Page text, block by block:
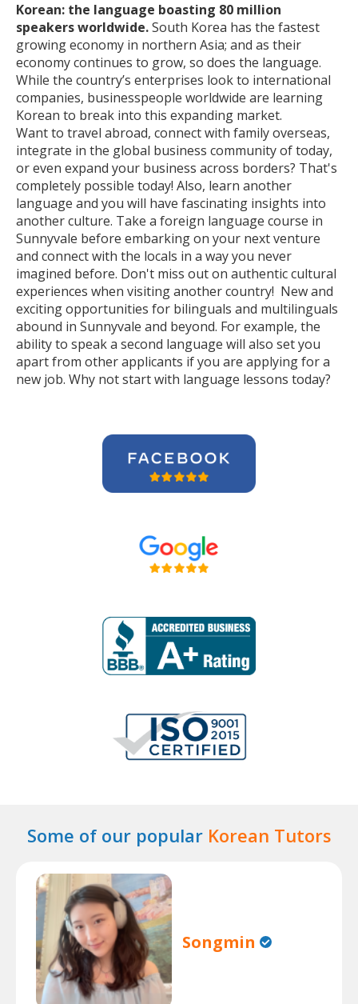
Korean: the language boasting 80 million
speakers worldwide.South Korea has the fastest
growing economy in northern Asia; and as their
economy continues to grow, so does the language.
While the country’s enterprises look to international
companies, businesspeople worldwide are learning
Korean to break into this expanding market.
Want to travel abroad, connect with family overseas,
integrate in the global business community of today,
or even expand your business across borders? That's
completely possible today! Also, learn another
language and you will have fascinating insights into
another culture. Take a foreign language course in
Sunnyvale before embarking on your next venture
and connect with the locals in a way you never
imagined before. Don't miss out on authentic cultural
experiences when visiting another country! New and
exciting opportunities for bilinguals and multilinguals
abound in Sunnyvale and beyond. For example, the
ability to speak a second language will also set you
apart from other applicants if you are applying for a
new job. Why not start with language lessons today?
Some of our popular Korean Tutors
Songmin